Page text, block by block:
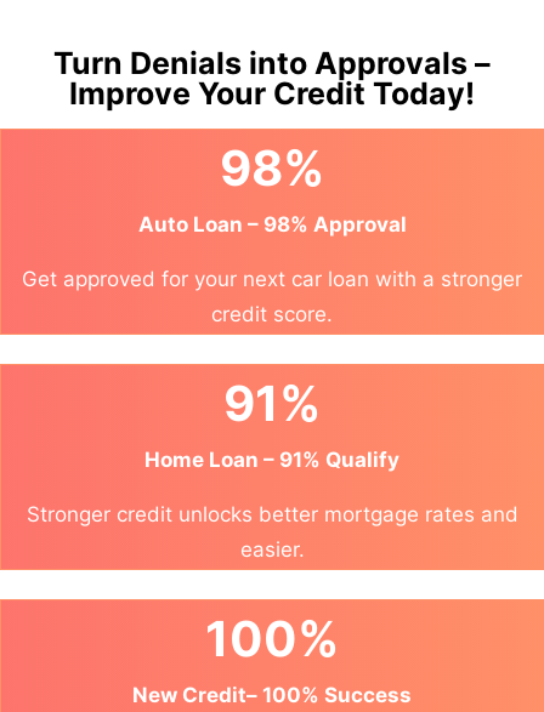
Turn Denials into Approvals –
Improve Your Credit Today!
98%
Auto Loan – 98% Approval
Get approved for your next car loan with a stronger
credit score.
91%
Home Loan – 91% Qualify
Stronger credit unlocks better mortgage rates and
easier.
100%
New Credit– 100% Success